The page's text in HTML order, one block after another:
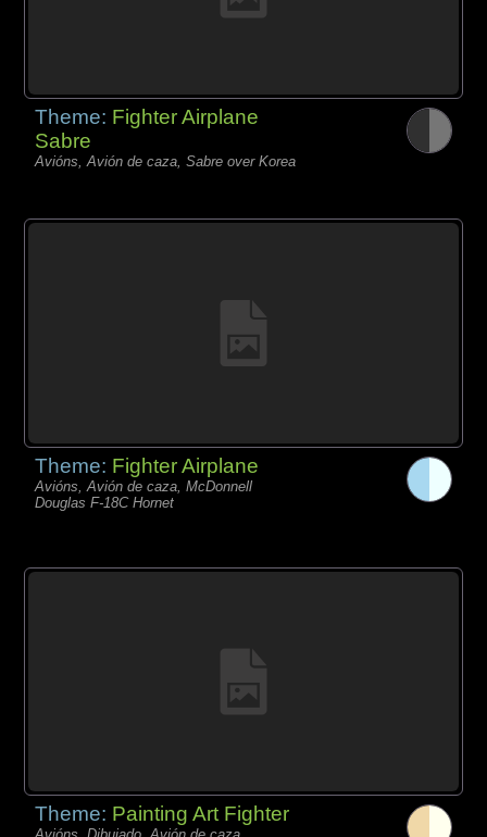
Theme: Fighter Airplane
Sabre
Avións, Avión de caza, Sabre over Korea
Theme: Fighter Airplane
Avións, Avión de caza, McDonnell
Douglas F-18C Hornet
Theme: Painting Art Fighter